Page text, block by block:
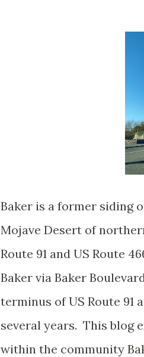
Baker is a former siding
Mojave Desert of
Route 91 and US Route
Baker via Baker
terminus of US Route 91
several years. This blog
within the community